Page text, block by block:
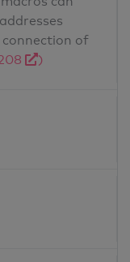
connection of
)